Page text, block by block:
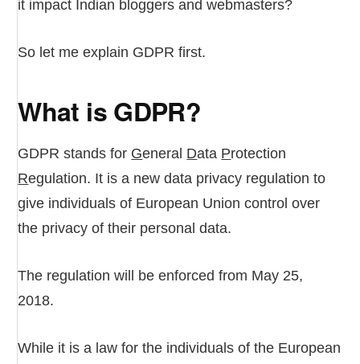
it impact Indian bloggers and webmasters?
So let me explain GDPR first.
What is GDPR?
GDPR stands for General Data Protection
Regulation. It is a new data privacy regulation to
give individuals of European Union control over
the privacy of their personal data.
The regulation will be enforced from May 25,
2018.
While it is a law for the individuals of the European